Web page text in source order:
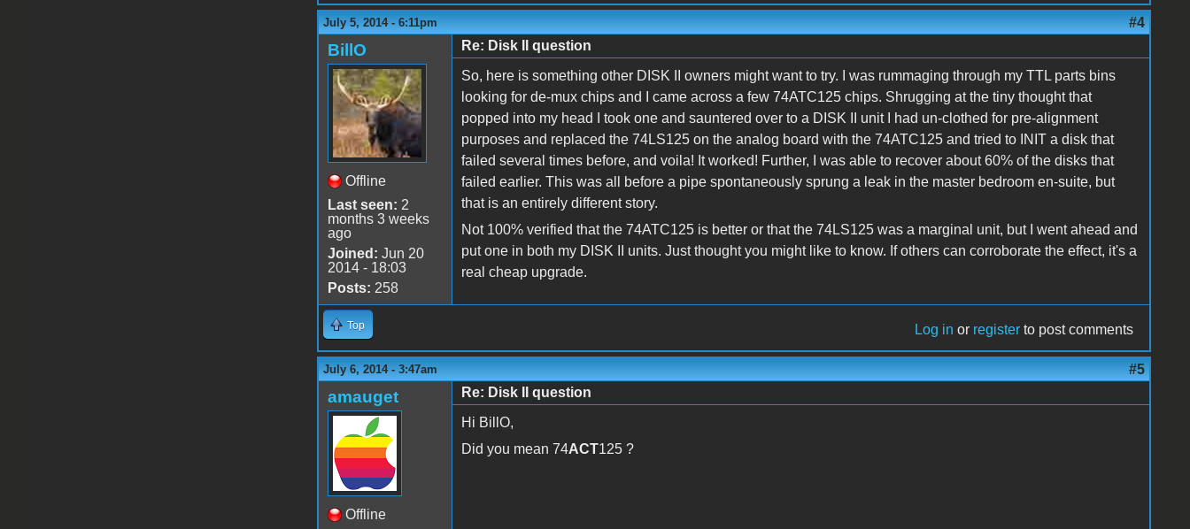
July 5, 2014 - 6:11pm #4
BillO
Offline
Last seen: 2
months 3 weeks
ago
Joined: Jun 20
2014 - 18:03
Posts: 258
Re: Disk II question
So, here is something other DISK II owners might want to try. I was rummaging through my TTL parts bins
looking for de-mux chips and I came across a few 74ATC125 chips. Shrugging at the tiny thought that
popped into my head I took one and sauntered over to a DISK II unit I had un-clothed for pre-alignment
purposes and replaced the 74LS125 on the analog board with the 74ATC125 and tried to INIT a disk that
failed several times before, and voila! It worked! Further, I was able to recover about 60% of the disks that
failed earlier. This was all before a pipe spontaneously sprung a leak in the master bedroom en-suite, but
that is an entirely different story.
Not 100% verified that the 74ATC125 is better or that the 74LS125 was a marginal unit, but I went ahead and
put one in both my DISK II units. Just thought you might like to know. If others can corroborate the effect, it's a
real cheap upgrade.
Top Log in or register to post comments
July 6, 2014 - 3:47am #5
amauget
Offline
Re: Disk II question
Hi BillO,
Did you mean 74ACT125 ?